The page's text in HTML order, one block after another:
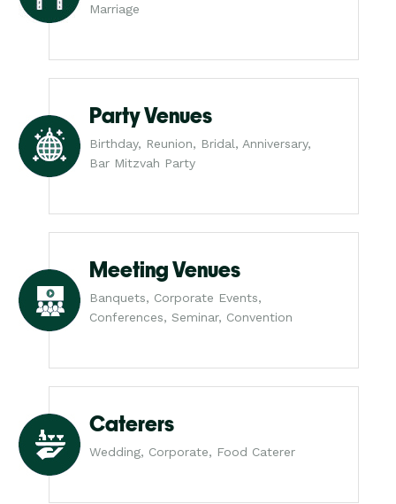
Marriage
Party Venues
Birthday, Reunion, Bridal, Anniversary,
Bar Mitzvah Party
Meeting Venues
Banquets, Corporate Events,
Conferences, Seminar, Convention
Caterers
Wedding, Corporate, Food Caterer